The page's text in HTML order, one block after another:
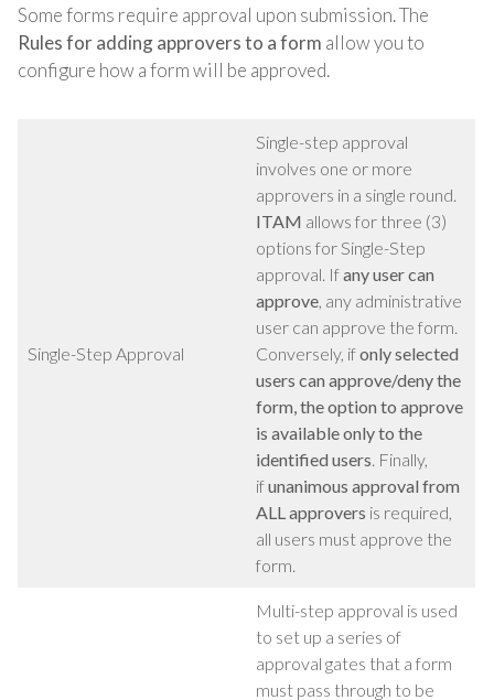
Some forms require approval upon submission. The
Rules for adding approvers to a form allow you to
configure how a form will be approved.
Single-Step Approval
Single-step approval
involves one or more
approvers in a single round.
ITAM allows for three (3)
options for Single-Step
approval. Ifany user can
approve, any administrative
user can approve the form.
Conversely, ifonly selected
users can approve/deny the
form, the option to approve
is available only to the
identified users. Finally,
ifunanimous approval from
ALL approvers is required,
all users must approve the
form.
Multi-step approval is used
to set up a series of
approval gates that a form
must pass through to be